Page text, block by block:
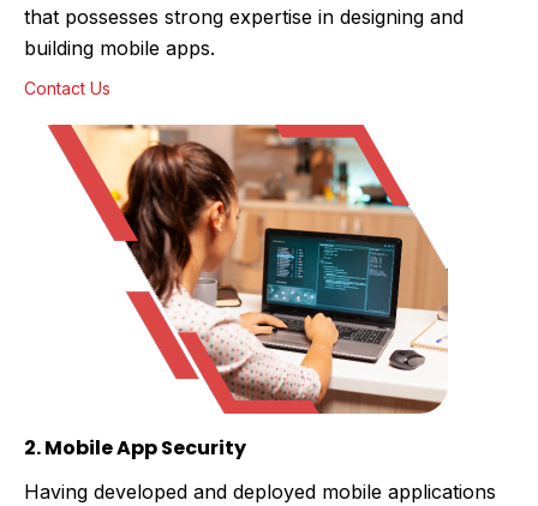
that possesses strong expertise in designing and
building mobile apps.
Contact Us
2. Mobile App Security
Having developed and deployed mobile applications